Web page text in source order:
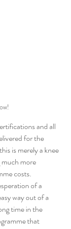
and all
for the
is merely a knee
more
costs.
of a
way out of a
time in the
that